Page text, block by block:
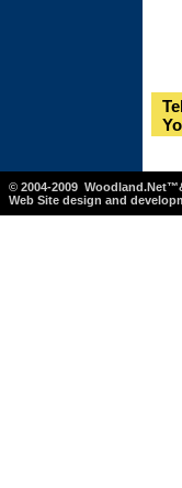
© 2004-2009
Web Site design and